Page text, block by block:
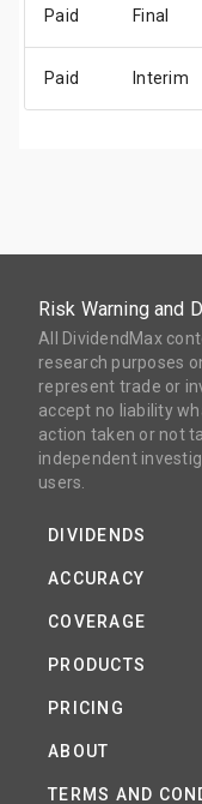
Paid Final
Paid Interim
Risk Warning and
All DividendMax
research purposes
represent trade or
accept no liability
action taken or not
independent
users.
DIVIDENDS
ACCURACY
COVERAGE
PRODUCTS
PRICING
ABOUT
TERMS AND